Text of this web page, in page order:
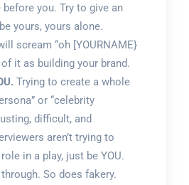
you. Try to give an
yours, yours alone.
scream “oh [YOURNAME}
it as building your brand.
Trying to create a whole
or “celebrity
difficult, and
aren’t trying to
in a play, just be YOU.
So does fakery.